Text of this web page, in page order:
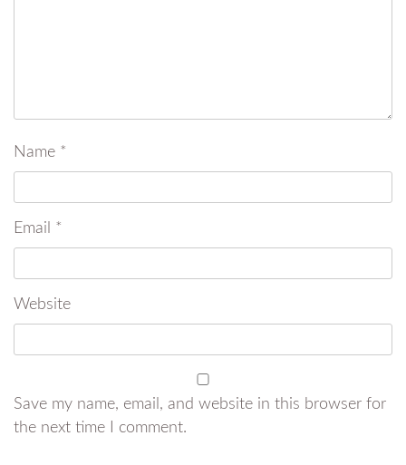
Name *
Email *
Website
Save my name, email, and website in this browser for
the next time I comment.